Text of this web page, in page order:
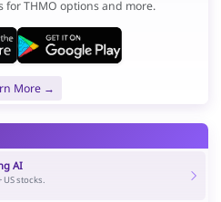
THMO options and more.
More →
AI
US stocks.